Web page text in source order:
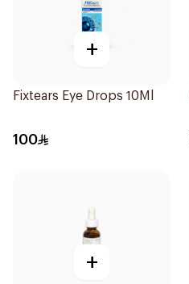
+
Fixtears Eye Drops 10Ml
100
+